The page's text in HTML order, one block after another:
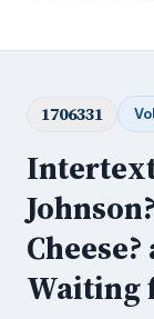
1706331
Waiting